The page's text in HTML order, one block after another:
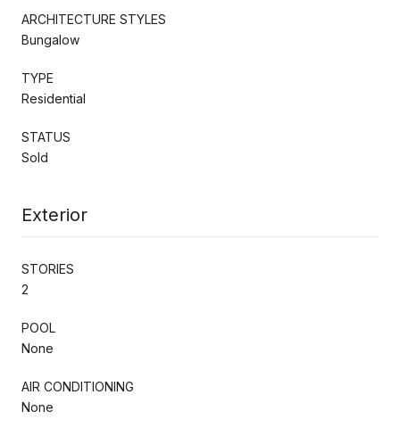
ARCHITECTURE STYLES
Bungalow
TYPE
Residential
STATUS
Sold
Exterior
STORIES
2
POOL
None
AIR CONDITIONING
None